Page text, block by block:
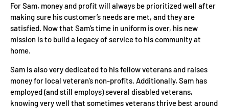
For Sam, money and profit will always be prioritized well after
making sure his customer’s needs are met, and they are
satisfied. Now that Sam’s time in uniform is over, his new
mission is to build a legacy of service to his community at
home.
Sam is also very dedicated to his fellow veterans and raises
money for local veteran’s non-profits. Additionally, Sam has
employed (and still employs) several disabled veterans,
knowing very well that sometimes veterans thrive best around